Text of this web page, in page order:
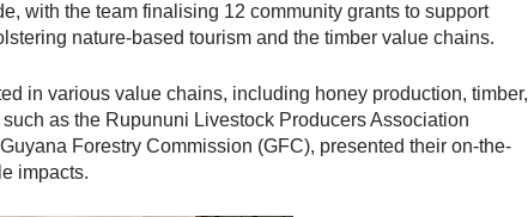
with the team finalising 12 community grants to support
nature-based tourism and the timber value chains.
in various value chains, including honey production, timber,
as the Rupununi Livestock Producers Association
Forestry Commission (GFC), presented their on-the-
impacts.